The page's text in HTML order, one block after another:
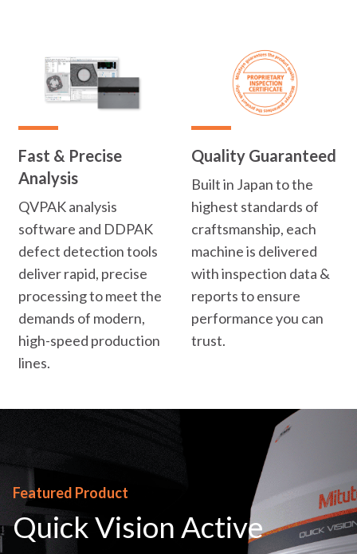
Fast & Precise
Analysis
QVPAK analysis
software and DDPAK
defect detection tools
deliver rapid, precise
processing to meet the
demands of modern,
high-speed production
lines.
Quality Guaranteed
Built in Japan to the
highest standards of
craftsmanship, each
machine is delivered
with inspection data &
reports to ensure
performance you can
trust.
Featured Product
Quick Vision Active